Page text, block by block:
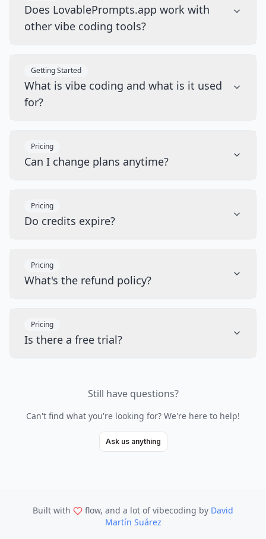
Does LovablePrompts.app work with
other vibe coding tools?
Getting Started
What is vibe coding and what is it used
for?
Pricing
Can I change plans anytime?
Pricing
Do credits expire?
Pricing
What's the refund policy?
Pricing
Is there a free trial?
Still have questions?
Can't find what you're looking for? We're here to help!
Ask us anything
Built with flow, and a lot of vibecoding by David
Martín Suárez